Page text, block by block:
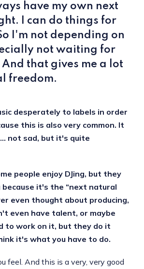
have my own next
I can do things for
I'm not depending on
not waiting for
that gives me a lot
freedom.
desperately to labels in order
this is also very common. It
not sad, but it's quite
people enjoy DJing, but they
it's the “next natural
even thought about producing,
even have talent, or maybe
to work on it, but they do it
it's what you have to do.
feel. And this is a very, very good